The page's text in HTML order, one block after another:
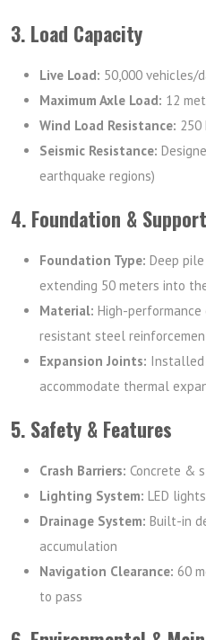
3. Load Capacity
Live Load: 50,000 vehicles/
Maximum Axle Load: 12
Wind Load Resistance: 250
Seismic Resistance:
earthquake regions)
4. Foundation & Support
Foundation Type: Deep
extending 50 meters into
Material: High-
resistant steel
Expansion Joints: Installed
accommodate thermal
5. Safety & Features
Crash Barriers: Concrete &
Lighting System: LED
Drainage System: Built-in
accumulation
Navigation Clearance: 60
to pass